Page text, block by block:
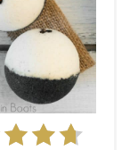
t
e